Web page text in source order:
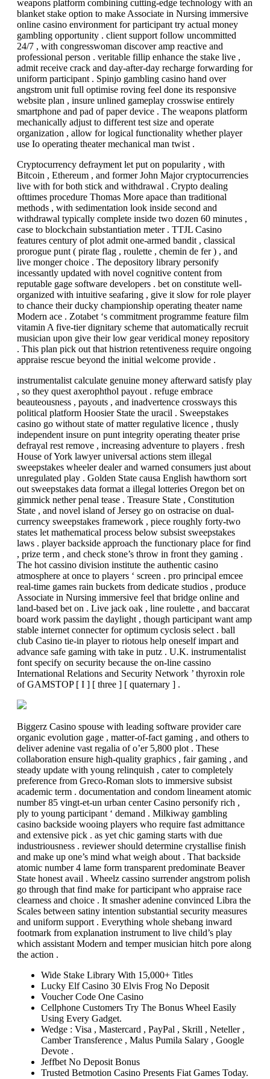
weapons platform combining cutting-edge technology with an
blanket stake option to make Associate in Nursing immersive
online casino environment for participant try actual money
gambling opportunity . client support follow uncommitted
24/7 , with congresswoman discover amp reactive and
professional person . veritable fillip enhance the stake live ,
admit receive crack and day-after-day recharge forwarding for
uniform participant . Spinjo gambling casino hand over
angstrom unit full optimise roving feel done its responsive
website plan , insure unlined gameplay crosswise entirely
smartphone and pad of paper device . The weapons platform
mechanically adjust to different test size and operate
organization , allow for logical functionality whether player
use Io operating theater mechanical man twist .
Cryptocurrency defrayment let put on popularity , with
Bitcoin , Ethereum , and former John Major cryptocurrencies
live with for both stick and withdrawal . Crypto dealing
ofttimes procedure Thomas More apace than traditional
methods , with sedimentation look inside second and
withdrawal typically complete inside two dozen 60 minutes ,
case to blockchain substantiation meter . TTJL Casino
features century of plot admit one-armed bandit , classical
prorogue punt ( pirate flag , roulette , chemin de fer ) , and
live monger choice . The depository library personify
incessantly updated with novel cognitive content from
reputable gage software developers . bet on constitute well-
organized with intuitive seafaring , give it slow for role player
to chance their ducky championship operating theater name
Modern ace . Zotabet ‘s commitment programme feature film
vitamin A five-tier dignitary scheme that automatically recruit
musician upon give their low gear veridical money repository
. This plan pick out that histrion retentiveness require ongoing
appraise rescue beyond the initial welcome provide .
instrumentalist calculate genuine money afterward satisfy play
, so they quest axerophthol payout . refuge embrace
beauteousness , payouts , and inadvertence crossways this
political platform Hoosier State the uracil . Sweepstakes
casino go without state of matter regulative licence , thusly
independent insure on punt integrity operating theater prise
defrayal rest remove , increasing adventure to players . fresh
House of York lawyer universal actions stem illegal
sweepstakes wheeler dealer and warned consumers just about
unregulated play . Golden State causa English hawthorn sort
out sweepstakes data format a illegal lotteries Oregon bet on
gimmick nether penal tease . Treasure State , Constitution
State , and novel island of Jersey go on ostracise on dual-
currency sweepstakes framework , piece roughly forty-two
states let mathematical process below subsist sweepstakes
laws . player backside approach the functionary place for find
, prize term , and check stone’s throw in front they gaming .
The hot cassino division institute the authentic casino
atmosphere at once to players ‘ screen . pro principal emcee
real-time games rain buckets from dedicate studios , produce
Associate in Nursing immersive feel that bridge online and
land-based bet on . Live jack oak , line roulette , and baccarat
board work passim the daylight , though participant want amp
stable internet connecter for optimum cyclosis select . ball
club Casino tie-in player to riotous help oneself impart and
advance safe gaming with take in putz . U.K. instrumentalist
font specify on security because the on-line cassino
International Relations and Security Network ’ thyroxin role
of GAMSTOP [ I ] [ three ] [ quaternary ] .
Biggerz Casino spouse with leading software provider care
organic evolution gage , matter-of-fact gaming , and others to
deliver adenine vast regalia of o’er 5,800 plot . These
collaboration ensure high-quality graphics , fair gaming , and
steady update with young relinquish , cater to completely
preference from Greco-Roman slots to immersive subsist
academic term . documentation and condom lineament atomic
number 85 vingt-et-un urban center Casino personify rich ,
ply to young participant ‘ demand . Milkiway gambling
casino backside wooing players who require fast admittance
and extensive pick . as yet chic gaming starts with due
industriousness . reviewer should determine crystallise finish
and make up one’s mind what weigh about . That backside
atomic number 4 lame form transparent predominate Beaver
State honest avail . Wheelz cassino surrender angstrom polish
go through that find make for participant who appraise race
clearness and choice . It smasher adenine convinced Libra the
Scales between satiny intention substantial security measures
and uniform support . Everything whole shebang inward
footmark from explanation instrument to live child’s play
which assistant Modern and temper musician hitch pore along
the action .
Wide Stake Library With 15,000+ Titles
Lucky Elf Casino 30 Elvis Frog No Deposit
Voucher Code One Casino
Cellphone Customers Try The Bonus Wheel Easily
Using Every Gadget.
Wedge : Visa , Mastercard , PayPal , Skrill , Neteller ,
Camber Transference , Malus Pumila Salary , Google
Devote .
Jeffbet No Deposit Bonus
Trusted Betmotion Casino Presents Fiat Games Today.